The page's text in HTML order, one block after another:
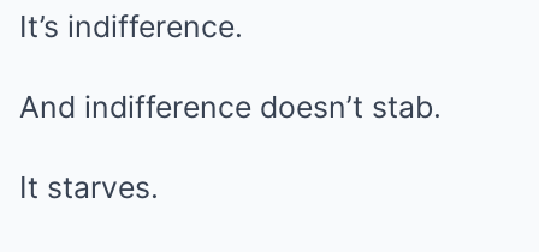
It’s indifference.
And indifference doesn’t stab.
It starves.